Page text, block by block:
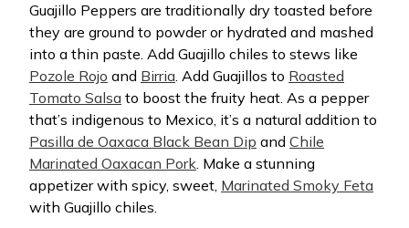
Guajillo Peppers are traditionally dry toasted before
they are ground to powder or hydrated and mashed
into a thin paste. Add Guajillo chiles to stews like
Pozole Rojo and Birria. Add Guajillos to Roasted
Tomato Salsa to boost the fruity heat. As a pepper
that’s indigenous to Mexico, it’s a natural addition to
Pasilla de Oaxaca Black Bean Dip and Chile
Marinated Oaxacan Pork. Make a stunning
appetizer with spicy, sweet, Marinated Smoky Feta
with Guajillo chiles.